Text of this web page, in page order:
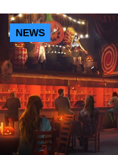
NEWS